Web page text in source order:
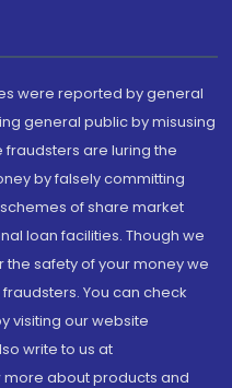
were reported by general
general public by misusing
fraudsters are luring the
by falsely committing
of share market
loan facilities. Though we
safety of your money we
You can check
visiting our website
write to us at
about products and